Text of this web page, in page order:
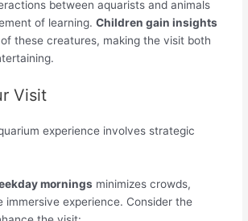
between aquarists and animals
of learning.Children gain insights
these creatures, making the visit both
Visit
experience involves strategic
mornings minimizes crowds,
immersive experience. Consider the